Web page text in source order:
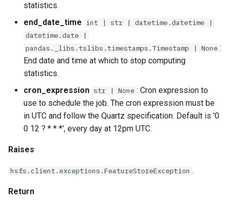
with_detection_window
with_reference_training_dataset
with_reference_value
with_reference_window
statistics.
end_date_time int | str | datetime.datetime |
datetime.date |
pandas._libs.tslibs.timestamps.Timestamp | None :
End date and time at which to stop computing
statistics.
cron_expression str | None : Cron expression to
use to schedule the job. The cron expression must be
in UTC and follow the Quartz specification. Default is '0
0 12 ? * * *', every day at 12pm UTC.
Raises
hsfs.client.exceptions.FeatureStoreException .
Return